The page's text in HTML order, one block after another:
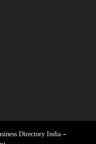
Directory India –